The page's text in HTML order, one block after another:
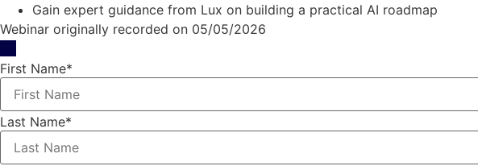
Gain expert guidance from Lux on building a practical AI roadmap
Webinar originally recorded on 05/05/2026
First Name*
Last Name*